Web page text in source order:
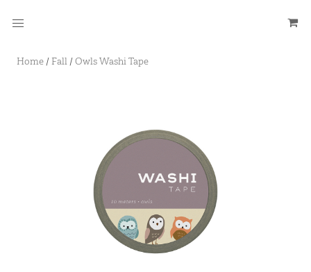
Home / Fall /Owls Washi Tape